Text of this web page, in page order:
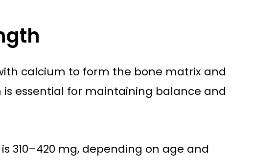
calcium to form the bone matrix and
essential for maintaining balance and
310–420 mg, depending on age and